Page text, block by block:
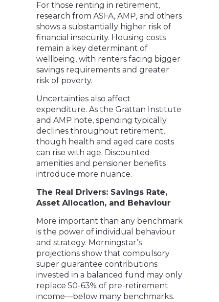
For those renting in retirement,
research from ASFA, AMP, and others
shows a substantially higher risk of
financial insecurity. Housing costs
remain a key determinant of
wellbeing, with renters facing bigger
savings requirements and greater
risk of poverty.
Uncertainties also affect
expenditure. As the Grattan Institute
and AMP note, spending typically
declines throughout retirement,
though health and aged care costs
can rise with age. Discounted
amenities and pensioner benefits
introduce more nuance.
The Real Drivers: Savings Rate,
Asset Allocation, and Behaviour
More important than any benchmark
is the power of individual behaviour
and strategy. Morningstar’s
projections show that compulsory
super guarantee contributions
invested in a balanced fund may only
replace 50-63% of pre-retirement
income—below many benchmarks.